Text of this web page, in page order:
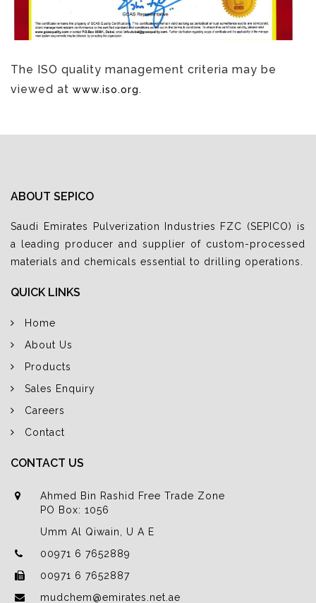
The ISO quality management criteria may be
viewed at www.iso.org.
ABOUT SEPICO
Saudi Emirates Pulverization Industries FZC (SEPICO) is
a leading producer and supplier of custom-processed
materials and chemicals essential to drilling operations.
QUICK LINKS
Home
About Us
Products
Sales Enquiry
Careers
Contact
CONTACT US
Ahmed Bin Rashid Free Trade Zone
PO Box: 1056
Umm Al Qiwain, U A E
00971 6 7652889
00971 6 7652887
mudchem@emirates.net.ae